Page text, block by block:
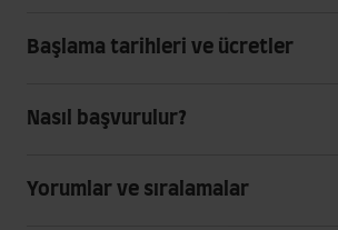
Başlama tarihleri ve ücretler
Nasıl başvurulur?
Yorumlar ve sıralamalar